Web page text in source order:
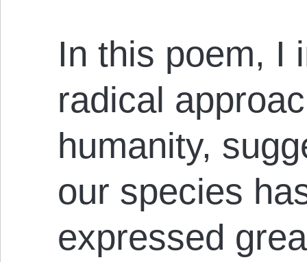
In this poem, I
radical
humanity,
our species
expressed